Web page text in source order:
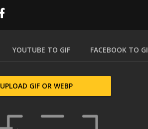
YOUTUBE TO GIF FACEBOOK TO
UPLOAD GIF OR WEBP